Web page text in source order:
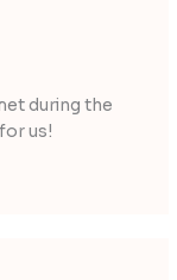
during the
us!